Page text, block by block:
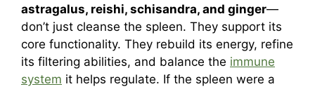
astragalus, reishi, schisandra, and ginger—
don’t just cleanse the spleen. They support its
core functionality. They rebuild its energy, refine
its filtering abilities, and balance the immune
system it helps regulate. If the spleen were a